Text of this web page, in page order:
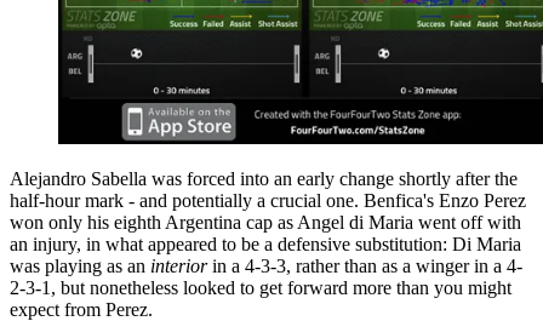
Alejandro Sabella was forced into an early change shortly after the
half-hour mark - and potentially a crucial one. Benfica's Enzo Perez
won only his eighth Argentina cap as Angel di Maria went off with
an injury, in what appeared to be a defensive substitution: Di Maria
was playing as an interiorin a 4-3-3, rather than as a winger in a 4-
2-3-1, but nonetheless looked to get forward more than you might
expect from Perez.